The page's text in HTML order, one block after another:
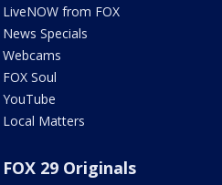
LiveNOW from FOX
News Specials
Webcams
FOX Soul
YouTube
Local Matters
FOX 29 Originals